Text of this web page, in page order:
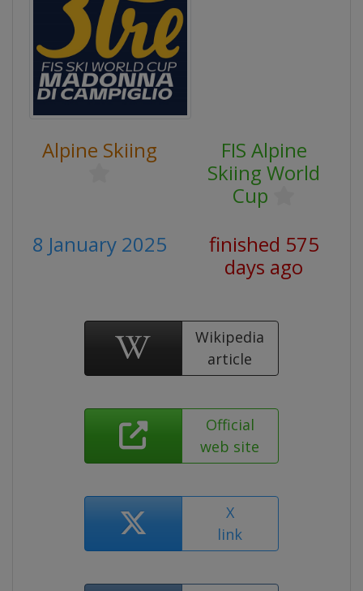
Alpine Skiing
FIS Alpine
Skiing World
Cup
8 January 2025
finished 575
days ago
Wikipedia
article
Official
web site
X
link